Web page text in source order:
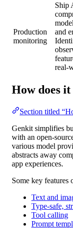
Production
monitoring
Ship
and
real-
How does
Section titled
Genkit simplifies
with an open-
various model
abstracts away
app experiences.
Some key
Text and
Type-safe,
Tool calling
Prompt